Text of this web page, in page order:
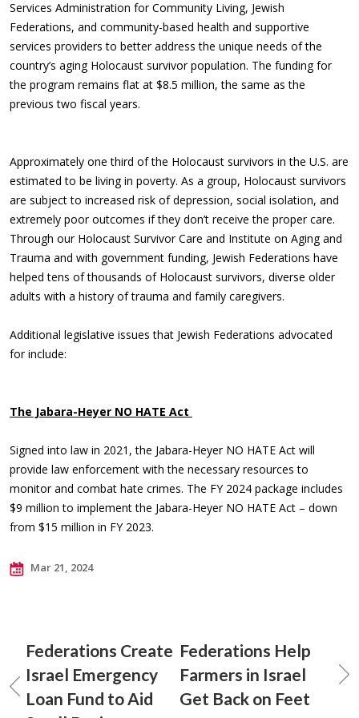
Services Administration for Community Living, Jewish
Federations, and community-based health and supportive
services providers to better address the unique needs of the
country’s aging Holocaust survivor population. The funding for
the program remains flat at $8.5 million, the same as the
previous two fiscal years.
Approximately one third of the Holocaust survivors in the U.S. are
estimated to be living in poverty. As a group, Holocaust survivors
are subject to increased risk of depression, social isolation, and
extremely poor outcomes if they don’t receive the proper care.
Through our Holocaust Survivor Care and Institute on Aging and
Trauma and with government funding, Jewish Federations have
helped tens of thousands of Holocaust survivors, diverse older
adults with a history of trauma and family caregivers.
Additional legislative issues that Jewish Federations advocated
for include:
The Jabara-Heyer NO HATE Act
Signed into law in 2021, the Jabara-Heyer NO HATE Act will
provide law enforcement with the necessary resources to
monitor and combat hate crimes. The FY 2024 package includes
$9 million to implement the Jabara-Heyer NO HATE Act – down
from $15 million in FY 2023.
Mar 21, 2024
Federations Create
Israel Emergency
Loan Fund to Aid
Federations Help
Farmers in Israel
Get Back on Feet